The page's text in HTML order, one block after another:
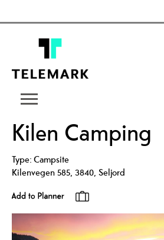
Kilen Camping
Type:Campsite
Kilenvegen 585, 3840, Seljord